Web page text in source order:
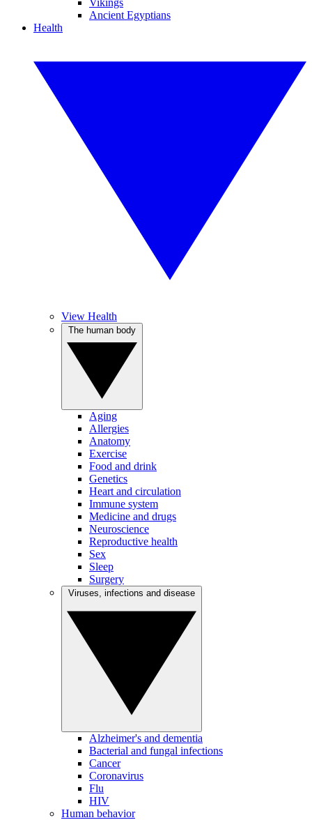
Vikings
Ancient Egyptians
Health
View Health
Aging
Allergies
Anatomy
Exercise
Food and drink
Genetics
Heart and circulation
Immune system
Medicine and drugs
Neuroscience
Reproductive health
Sex
Sleep
Surgery
Alzheimer's and dementia
Bacterial and fungal infections
Cancer
Coronavirus
Flu
HIV
Human behavior